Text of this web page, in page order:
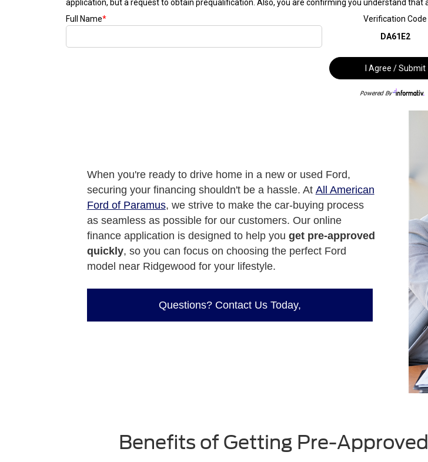
When you're ready to drive home in a new or used Ford,
securing your financing shouldn't be a hassle. At All American
Ford of Paramus, we strive to make the car-buying process
as seamless as possible for our customers. Our online
finance application is designed to help you get pre-approved
quickly, so you can focus on choosing the perfect Ford
model near Ridgewood for your lifestyle.
Questions? Contact Us Today,
Benefits of Getting Pre-Approved